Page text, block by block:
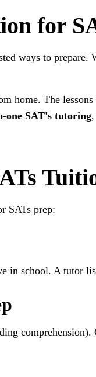
for
ways to
home. The
one SAT's tutoring,
SATs prep:
in school. A tutor
comprehension).